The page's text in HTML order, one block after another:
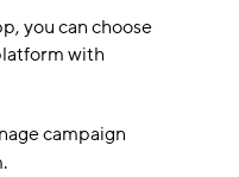
you can choose
with
campaign